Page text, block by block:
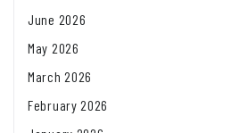
June 2026
May 2026
March 2026
February 2026